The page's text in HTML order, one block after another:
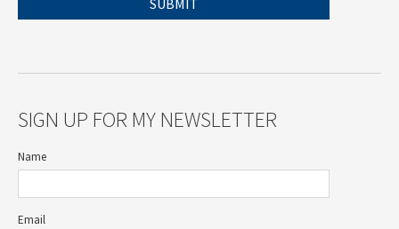
SIGN UP FOR MY NEWSLETTER
Name
Email